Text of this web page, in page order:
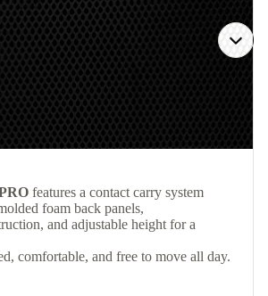
features a contact carry system
foam back panels,
and adjustable height for a
comfortable, and free to move all day.